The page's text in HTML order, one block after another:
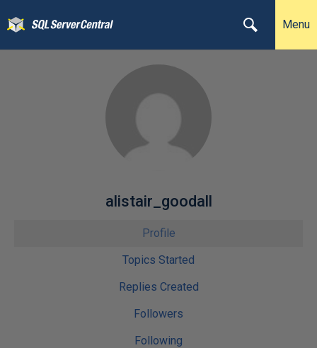
Menu
alistair_goodall
Profile
Topics Started
Replies Created
Followers
Following